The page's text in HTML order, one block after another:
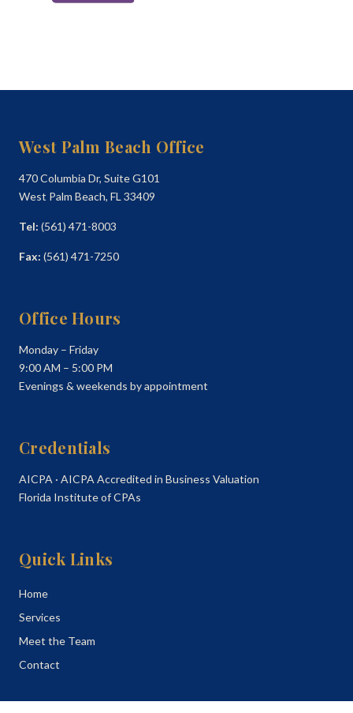
West Palm Beach Office
470 Columbia Dr, Suite G101
West Palm Beach, FL 33409
Tel: (561) 471-8003
Fax: (561) 471-7250
Office Hours
Monday – Friday
9:00 AM – 5:00 PM
Evenings & weekends by appointment
Credentials
AICPA · AICPA Accredited in Business Valuation
Florida Institute of CPAs
Quick Links
Home
Services
Meet the Team
Contact